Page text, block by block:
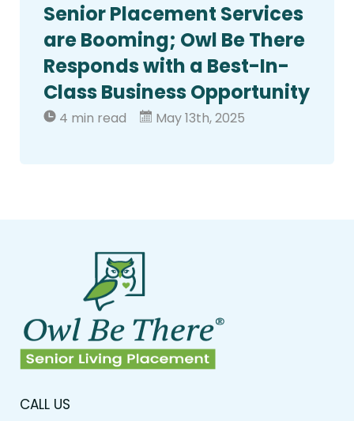
Senior Placement Services
are Booming; Owl Be There
Responds with a Best-In-
Class Business Opportunity
4 min read May 13th, 2025
CALL US